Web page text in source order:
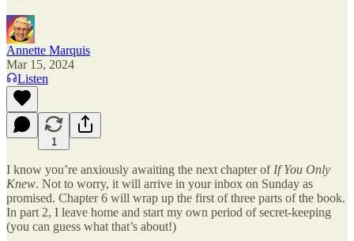
Annette Marquis
Mar 15, 2024
Listen
1
I know you’re anxiously awaiting the next chapter of If You Only
Knew. Not to worry, it will arrive in your inbox on Sunday as
promised. Chapter 6 will wrap up the first of three parts of the book.
In part 2, I leave home and start my own period of secret-keeping
(you can guess what that’s about!)